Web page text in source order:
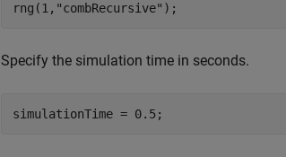
rng(1, "combRecursive" );
Specify the simulation time in seconds.
simulationTime = 0.5;